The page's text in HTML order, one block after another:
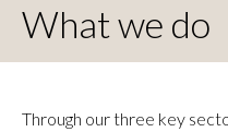
What we do
Through our three key